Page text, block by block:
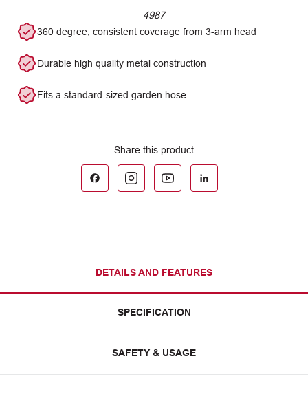
4987
360 degree, consistent coverage from 3-arm head
Durable high quality metal construction
Fits a standard-sized garden hose
DETAILS AND FEATURES
SPECIFICATION
SAFETY & USAGE